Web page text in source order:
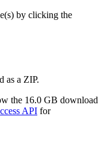
by clicking the
as a ZIP.
the 16.0 GB download
API for